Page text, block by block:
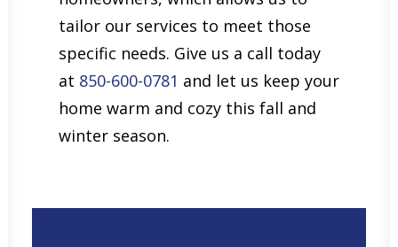
tailor our services to meet those
specific needs. Give us a call today
at 850-600-0781 and let us keep your
home warm and cozy this fall and
winter season.